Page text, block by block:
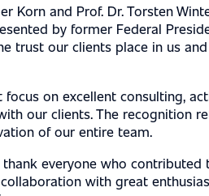
Korn and Prof. Dr. Torsten
by former Federal
trust our clients place in us
on excellent consulting,
our clients. The recognition
of our entire team.
everyone who contributed
with great